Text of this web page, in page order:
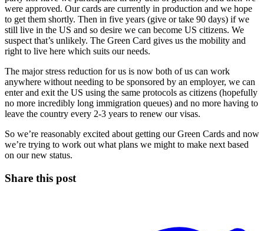
were approved. Our cards are currently in production and we hope
to get them shortly. Then in five years (give or take 90 days) if we
still live in the US and so desire we can become US citizens. We
suspect that’s unlikely. The Green Card gives us the mobility and
right to live here which suits our needs.
The major stress reduction for us is now both of us can work
anywhere without needing to be sponsored by an employer, we can
enter and exit the US using the same protocols as citizens (hopefully
no more incredibly long immigration queues) and no more having to
leave the country every 2-3 years to renew our visas.
So we’re reasonably excited about getting our Green Cards and now
we’re trying to work out what plans we might to make next based
on our new status.
Share this post